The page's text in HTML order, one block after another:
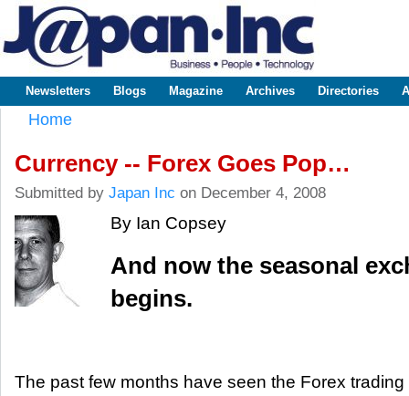
www.japaninc.com
Japan --
Business
Technology
Main menu
Newsletters Blogs Magazine Archives Directories
Home
Currency -- Forex Goes Pop…
Submitted by Japan Inc on December 4, 2008
By Ian Copsey
And now the seasonal
begins.
The past few months have seen the Forex